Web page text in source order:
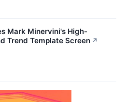
Mark Minervini's High-
Trend Template Screen ↗